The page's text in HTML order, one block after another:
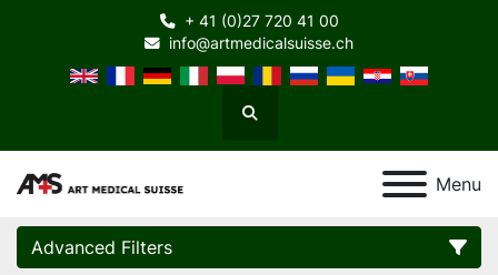
+ 41 (0)27 720 41 00
info@artmedicalsuisse.ch
Search
Menu
Advanced Filters